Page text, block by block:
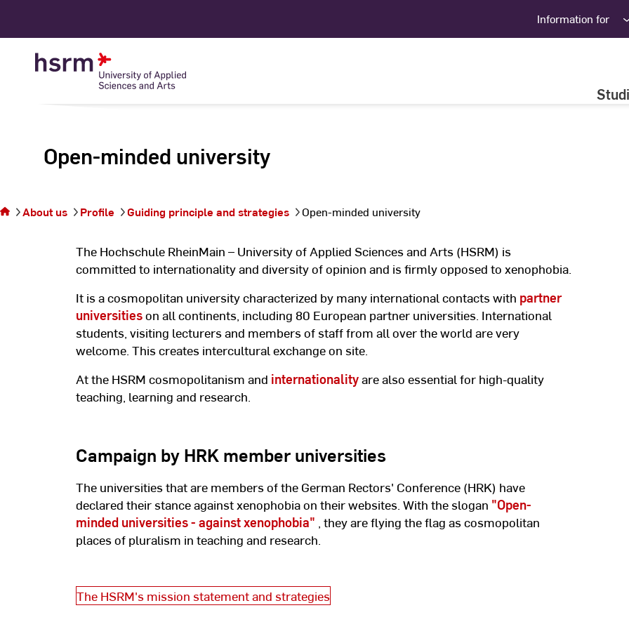
Information for
Open-minded university
page
Open-About us Profile Guiding principle and strategies Open-minded university
The Hochschule RheinMain – University of Applied Sciences and Arts (HSRM) is
committed to internationality and diversity of opinion and is firmly opposed to xenophobia.
It is a cosmopolitan university characterized by many international contacts with partner
universitieson all continents, including 80 European partner universities. International
students, visiting lecturers and members of staff from all over the world are very
welcome. This creates intercultural exchange on site.
At the HSRM cosmopolitanism and internationalityare also essential for high-quality
teaching, learning and research.
Campaign by HRK member universities
The universities that are members of the German Rectors' Conference (HRK) have
declared their stance against xenophobia on their websites. With the slogan "Open-
minded universities - against xenophobia" , they are flying the flag as cosmopolitan
places of pluralism in teaching and research.
The HSRM's mission statement and strategies